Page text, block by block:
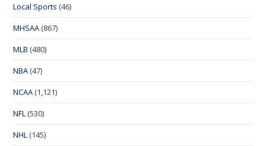
Local Sports (46)
MHSAA (867)
MLB (480)
NBA (47)
NCAA (1,121)
NFL (530)
NHL (145)